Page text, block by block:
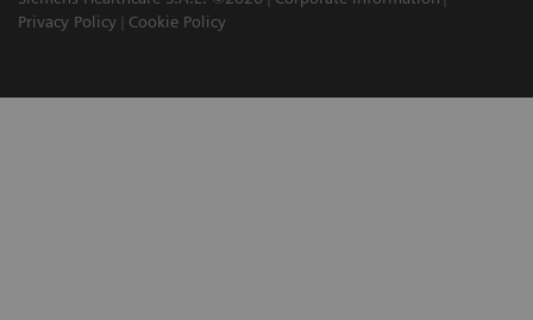
Privacy Policy
Cookie Policy